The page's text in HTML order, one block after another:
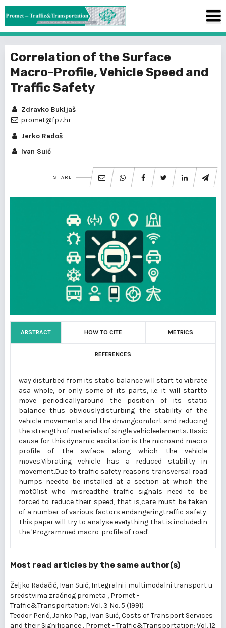
Correlation of the Surface
Macro-Profile, Vehicle Speed and
Traffic Safety
Zdravko Bukljaš
promet@fpz.hr
Jerko Radoš
Ivan Suić
SHARE
ABSTRACT HOW TO CITE METRICS
REFERENCES
way disturbed from its static balance will start to vibrate
asa whole, or only some of its parts, i.e. it will startto
move periodicallyaround the position of its static
balance thus obviouslydisturbing the stability of the
vehicle movements and the drivingcomfort and reducing
the strength of materials of single vehicleelements. Basic
cause for this dynamic excitation is the microand macro
profile of the swface along which the vehicle
moves.Vibrating vehicle has a reduced stability in
movement.Due to traffic safety reasons transversal road
humps needto be installed at a section at which the
mot01ist who misreadthe traffic signals need to be
forced to reduce their speed, that is,care must be taken
of a number of various factors endangeringtraffic safety.
This paper will try to analyse eve1ything that is includedin
the 'Programmed macro-profile of road'.
Most read articles by the same author(s)
Željko Radačić, Ivan Suić, Integralni i multimodalni transport u
sredstvima zračnog prometa , Promet -
Traffic&Transportation: Vol. 3 No. 5 (1991)
Teodor Perić, Janko Pap, Ivan Suić,Costs of Transport Services
and their Significance , Promet - Traffic&Transportation: Vol. 12